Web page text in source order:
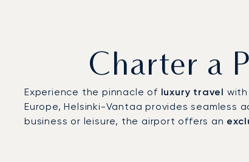
Charter a
Experience the pinnacle of luxury travel
Europe, Helsinki-Vantaa provides seamless
business or leisure, the airport offers an